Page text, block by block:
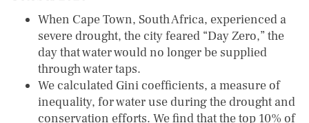
When Cape Town, South Africa, experienced a
severe drought, the city feared “Day Zero,” the
day that water would no longer be supplied
through water taps.
We calculated Gini coefficients, a measure of
inequality, for water use during the drought and
conservation efforts. We find that the top 10% of